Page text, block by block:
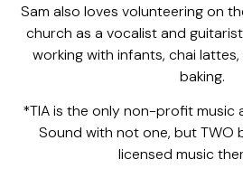
Sam also loves volunteering on
church as a vocalist and
working with infants, chai
baking.
*TIA is the only non-profit music
Sound with not one, but TWO
licensed music